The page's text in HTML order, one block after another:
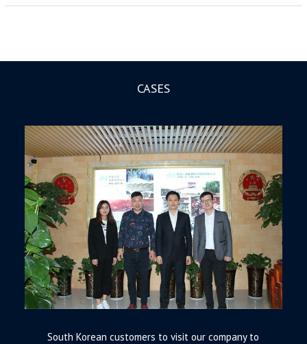
CASES
South Korean customers to visit our company to